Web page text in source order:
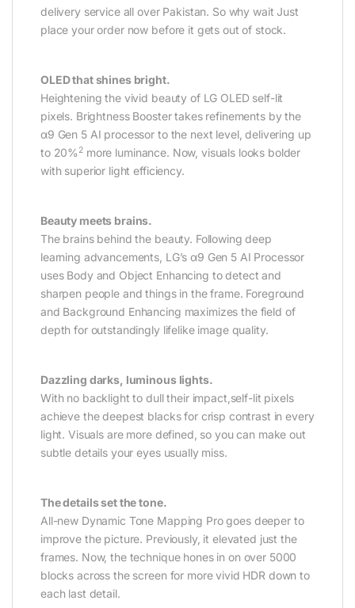
delivery service all over Pakistan. So why wait Just
place your order now before it gets out of stock.
OLED that shines bright.
Heightening the vivid beauty of LG OLED self-lit
pixels. Brightness Booster takes refinements by the
α9 Gen 5 AI processor to the next level, delivering up
to 20% 2 more luminance. Now, visuals looks bolder
with superior light efficiency.
Beauty meets brains.
The brains behind the beauty. Following deep
learning advancements, LG’s α9 Gen 5 AI Processor
uses Body and Object Enhancing to detect and
sharpen people and things in the frame. Foreground
and Background Enhancing maximizes the field of
depth for outstandingly lifelike image quality.
Dazzling darks, luminous lights.
With no backlight to dull their impact,self-lit pixels
achieve the deepest blacks for crisp contrast in every
light. Visuals are more defined, so you can make out
subtle details your eyes usually miss.
The details set the tone.
All-new Dynamic Tone Mapping Pro goes deeper to
improve the picture. Previously, it elevated just the
frames. Now, the technique hones in on over 5000
blocks across the screen for more vivid HDR down to
each last detail.